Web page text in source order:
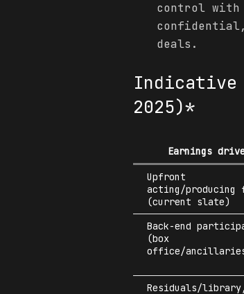
control
confidential,
deals.
Indicative
2025)*
Earnings
Upfront
acting/producing
(current slate)
Back-end
(box
office/
Residuals/library,